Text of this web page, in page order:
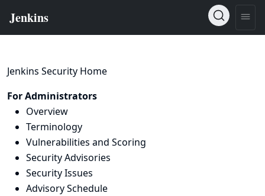
Jenkins Security Home
For Administrators
Overview
Terminology
Vulnerabilities and Scoring
Security Advisories
Security Issues
Advisory Schedule